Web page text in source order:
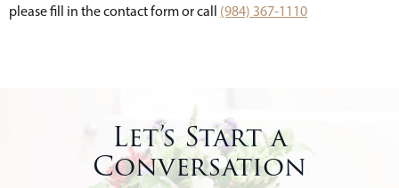
please fill in the contact form or call (984) 367-1110
Let’s Start a
Conversation